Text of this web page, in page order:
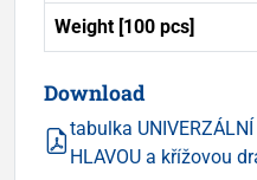
Weight [100 pcs]
Download
tabulka UNIVERZÁLNÍ
HLAVOU a křížovou